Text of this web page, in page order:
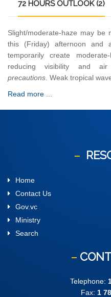
72 HOURS OUTLOOK (2)
Slight/moderate-haze may be
this (Friday) afternoon and
temporarily create
reducing visibility and air
precautions . Weak tropical
Read more ...
Home
Contact Us
Gov.vc
Ministry
Search
Telephone:
Fax: 1